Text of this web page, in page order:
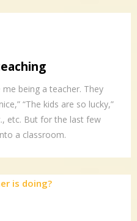
being a teacher. They
“The kids are so lucky,”
etc. But for the last few
a classroom.